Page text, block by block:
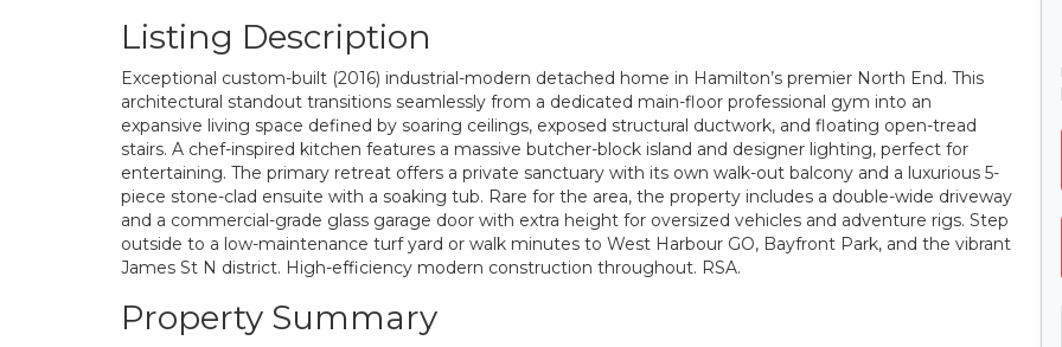
Listing Description
Exceptional custom-built (2016) industrial-modern detached home in Hamilton’s premier North End. This
architectural standout transitions seamlessly from a dedicated main-floor professional gym into an
expansive living space defined by soaring ceilings, exposed structural ductwork, and floating open-tread
stairs. A chef-inspired kitchen features a massive butcher-block island and designer lighting, perfect for
entertaining. The primary retreat offers a private sanctuary with its own walk-out balcony and a luxurious 5-
piece stone-clad ensuite with a soaking tub. Rare for the area, the property includes a double-wide driveway
and a commercial-grade glass garage door with extra height for oversized vehicles and adventure rigs. Step
outside to a low-maintenance turf yard or walk minutes to West Harbour GO, Bayfront Park, and the vibrant
James St N district. High-efficiency modern construction throughout. RSA.
Property Summary